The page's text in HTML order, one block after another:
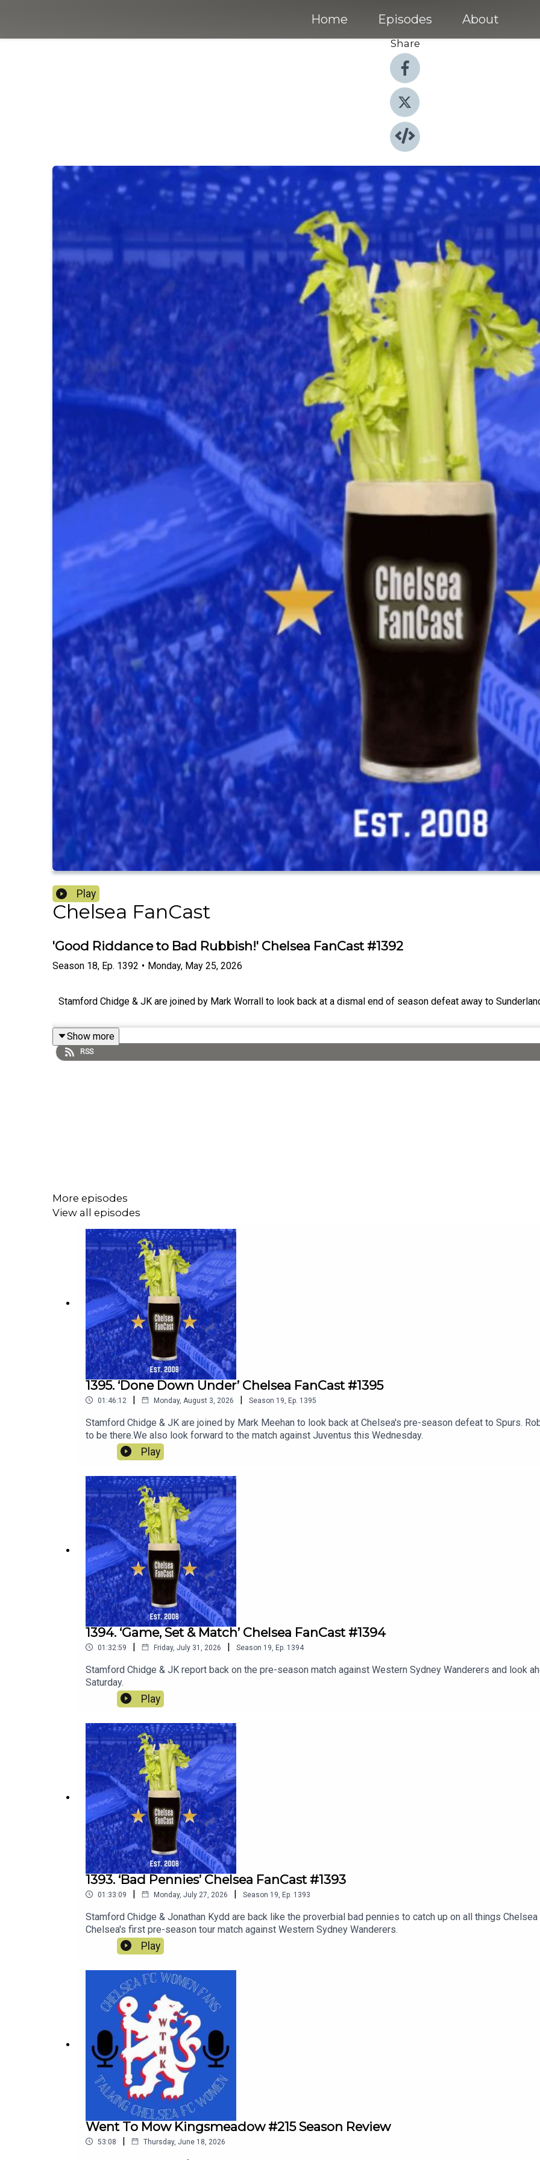
Home Episodes About
Share
Play
Chelsea FanCast
'Good Riddance to Bad Rubbish!' Chelsea FanCast #1392
Season 18, Ep. 1392 • Monday, May 25, 2026
Stamford Chidge & JK are joined by Mark Worrall to look back at a dismal end of season defeat away to
Show more
RSS
More episodes
View all episodes
1395. ‘Done Down Under’ Chelsea FanCast #1395
01:46:12 | Monday, August 3, 2026 | Season 19 Ep. 1395
Stamford Chidge & JK are joined by Mark Meehan to look back at Chelsea's pre-season defeat to Spurs.
to be there.We also look forward to the match against Juventus this Wednesday.
Play
1394. ‘Game, Set & Match’ Chelsea FanCast #1394
01:32:59 | Friday, July 31, 2026 | Season 19 Ep. 1394
Stamford Chidge & JK report back on the pre-season match against Western Sydney Wanderers and look
Saturday.
Play
1393. ‘Bad Pennies’ Chelsea FanCast #1393
01:33:09 | Monday, July 27, 2026 | Season 19 Ep. 1393
Stamford Chidge & Jonathan Kydd are back like the proverbial bad pennies to catch up on all things
Chelsea's first pre-season tour match against Western Sydney Wanderers.
Play
Went To Mow Kingsmeadow #215 Season Review
53:08 | Thursday, June 18, 2026